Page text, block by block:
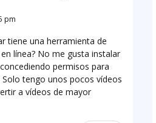
pm
tiene una herramienta de
línea? No me gusta instalar
permisos para
tengo unos pocos vídeos
a vídeos de mayor